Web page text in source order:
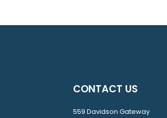
CONTACT US
559 Davidson Gateway